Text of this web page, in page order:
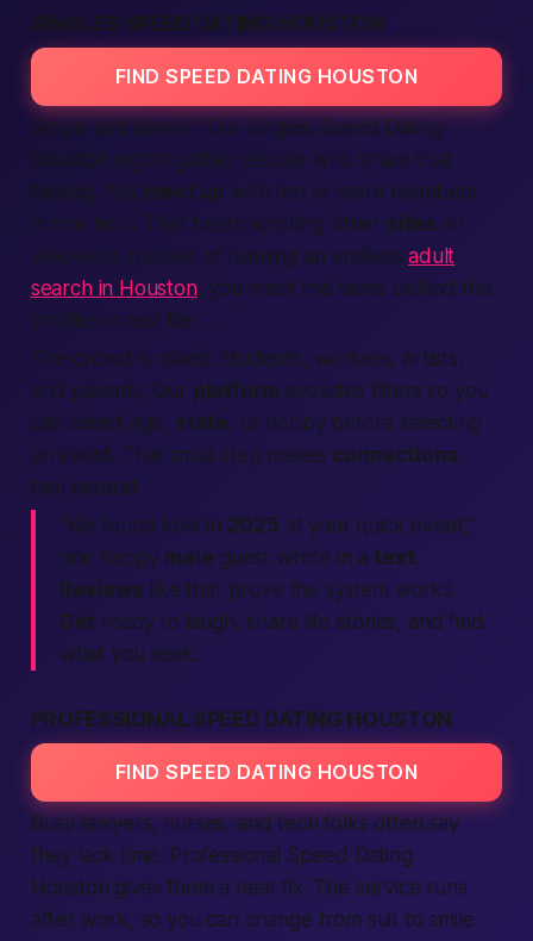
SINGLES SPEED DATING HOUSTON
FIND SPEED DATING HOUSTON
Single and bored? Our Singles Speed Dating
Houston nights gather people who share that
feeling. You meet up with ten or more members
in one hour. That beats scrolling other sites all
weekend. Instead of running an endlessadult
search in Houston, you meet the faces behind the
profiles in real life.
The crowd is mixed: students, workers, artists,
and parents. Our platform provides filters so you
can select age, state, or hobby before selecting
an event. That small step makes connections
feel natural.
“We found love in 2025 at your quick event,”
one happy male guest wrote in atext.
Reviews like that prove the system works.
Get ready to laugh, share life stories, and find
what you seek.
PROFESSIONAL SPEED DATING HOUSTON
FIND SPEED DATING HOUSTON
Busy lawyers, nurses, and tech folks often say
they lack time. Professional Speed Dating
Houston gives them a neat fix. The service runs
after work, so you can change from suit to smile